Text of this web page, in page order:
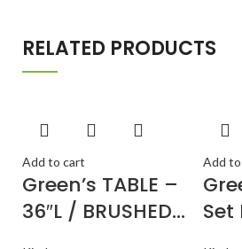
RELATED PRODUCTS
Add to cart
Green’s TABLE –
36″L / BRUSHED
Add